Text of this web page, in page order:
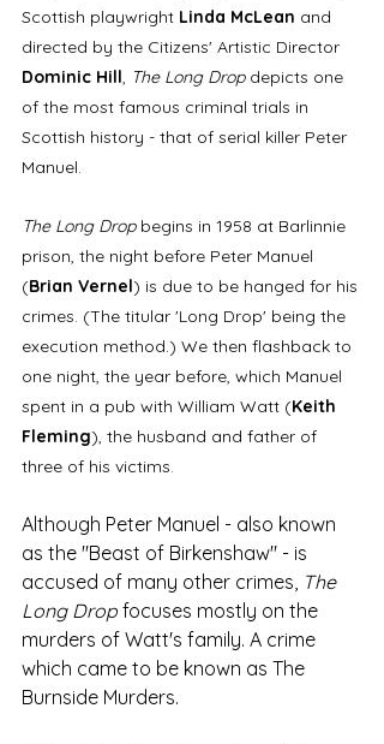
Scottish playwright Linda McLean and
directed by the Citizens' Artistic Director
Dominic Hill, The Long Drop depicts one
of the most famous criminal trials in
Scottish history - that of serial killer Peter
Manuel.
The Long Drop begins in 1958 at Barlinnie
prison, the night before Peter Manuel
(Brian Vernel) is due to be hanged for his
crimes. (The titular 'Long Drop' being the
execution method.) We then flashback to
one night, the year before, which Manuel
spent in a pub with William Watt (Keith
Fleming), the husband and father of
three of his victims.
Although Peter Manuel - also known
as the "Beast of Birkenshaw" - is
accused of many other crimes, The
Long Drop focuses mostly on the
murders of Watt's family. A crime
which came to be known as The
Burnside Murders.